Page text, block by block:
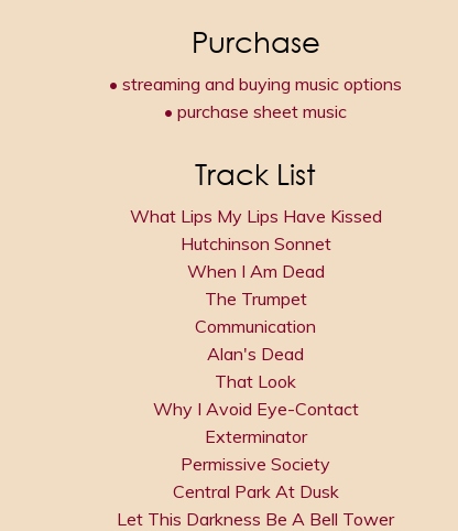
Purchase
• streaming and buying music options
• purchase sheet music
Track List
What Lips My Lips Have Kissed
Hutchinson Sonnet
When I Am Dead
The Trumpet
Communication
Alan's Dead
That Look
Why I Avoid Eye-Contact
Exterminator
Permissive Society
Central Park At Dusk
Let This Darkness Be A Bell Tower